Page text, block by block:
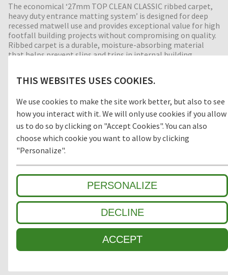
THIS WEBSITES USES COOKIES.
We use cookies to make the site work better, but also to see
how you interact with it. We will only use cookies if you allow
us to do so by clicking on "Accept Cookies". You can also
choose which cookie you want to allow by clicking
"Personalize".
PERSONALIZE
DECLINE
ACCEPT
The economical ‘27mm TOP CLEAN CLASSIC ribbed carpet,
heavy duty entrance matting system’ is designed for deep
recessed matwell use and provides exceptional value for high
footfall building projects without compromising on quality.
Ribbed carpet is a durable, moisture-absorbing material
that helps prevent slips and trips in internal building
aluminium entrance mats feature an 'open structure'
preventing further dirt intake into the building. The base of
the barrier mat is fitted with bonded PE-foam for anti-slip
and noise reduction. An economical, 27mm deep barrier mat,
providing years of outstanding cleaning performance.
Clean-off zone
1 COARSE DIRT
2 INTERMEDIATE ZONE